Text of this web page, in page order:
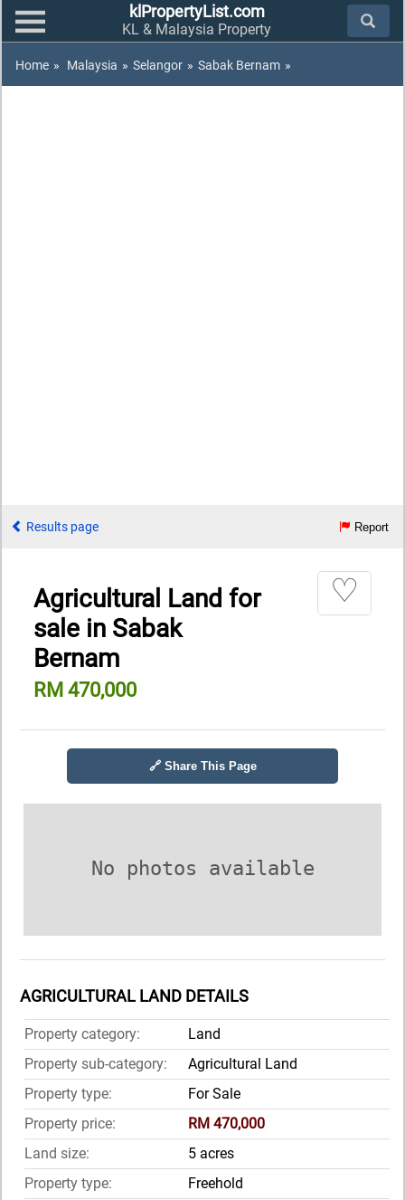
klPropertyList.com
KL & Malaysia Property
Home » Malaysia » Selangor » Sabak Bernam »
Results page Report
Agricultural Land for
sale in Sabak
Bernam
RM 470,000
♡
🔗 Share This Page
No photos available
AGRICULTURAL LAND DETAILS
Property category:
Land
Property sub-category:
Agricultural Land
Property type:
For Sale
Property price:
RM 470,000
Land size:
5 acres
Property type:
Freehold